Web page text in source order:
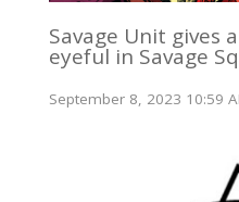
Savage Unit gives
eyeful in Savage
September 8, 2023 10:59